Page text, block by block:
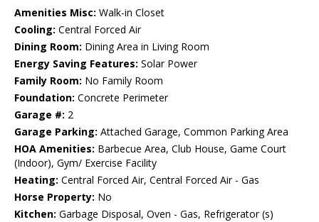
Amenities Misc: Walk-in Closet
Cooling: Central Forced Air
Dining Room: Dining Area in Living Room
Energy Saving Features: Solar Power
Family Room: No Family Room
Foundation: Concrete Perimeter
Garage #: 2
Garage Parking: Attached Garage, Common Parking Area
HOA Amenities: Barbecue Area, Club House, Game Court
(Indoor), Gym/ Exercise Facility
Heating: Central Forced Air, Central Forced Air - Gas
Horse Property: No
Kitchen: Garbage Disposal, Oven - Gas, Refrigerator (s)